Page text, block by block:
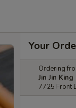
Your
Ordering
Jin Jin King
7725 Front